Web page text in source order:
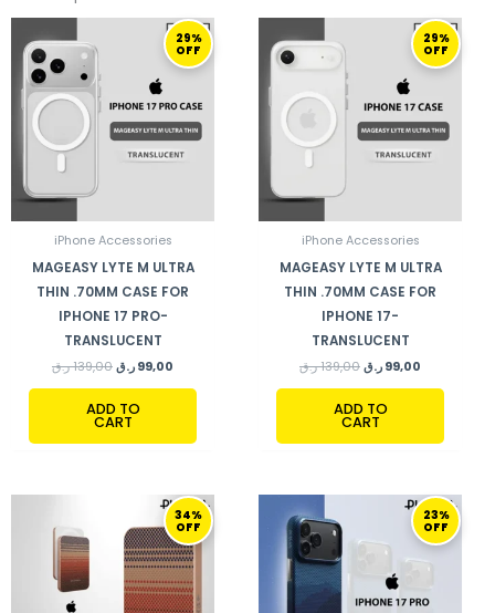
29%
OFF
iPhone Accessories
MAGEASY LYTE M ULTRA
THIN .70MM CASE FOR
IPHONE 17 PRO-
TRANSLUCENT
139,00 ر.ق
ORIGINAL
139,00 ر.ق.
99,00 ر.ق
CURRENT
PRICE
IS:
ADD TO
CART
29%
OFF
iPhone Accessories
MAGEASY LYTE M ULTRA
THIN .70MM CASE FOR
IPHONE 17-
TRANSLUCENT
139,00 ر.ق
ORIGINAL
139,00 ر.ق.
99,00 ر.ق
CURRENT
PRICE
IS:
ADD TO
CART
34%
OFF
ORIGINAL
WAS:
369,50 ر.ق.
CURRENT
PRICE
IS:
23%
OFF
ORIGINAL
349,00 ر.ق.
CURRENT
PRICE
IS: